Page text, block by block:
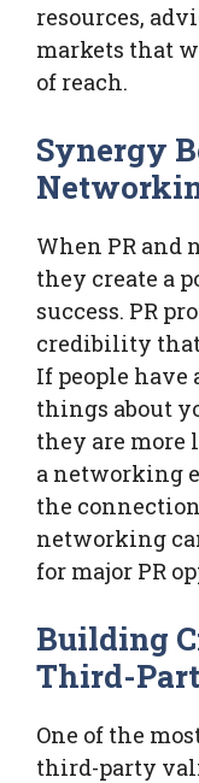
resources,
markets that
of reach.
Synergy
When PR and
they create a
success. PR
credibility
If people have
things about
they are
a networking
the
networking
for major PR
Building
Third-
One of the
third-party